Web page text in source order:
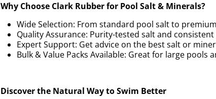
Why Choose Clark Rubber for Pool Salt & Minerals?
Wide Selection: From standard pool salt to
Quality Assurance: Purity-tested salt and
Expert Support: Get advice on the best salt or
Bulk & Value Packs Available: Great for large pools
Discover the Natural Way to Swim Better